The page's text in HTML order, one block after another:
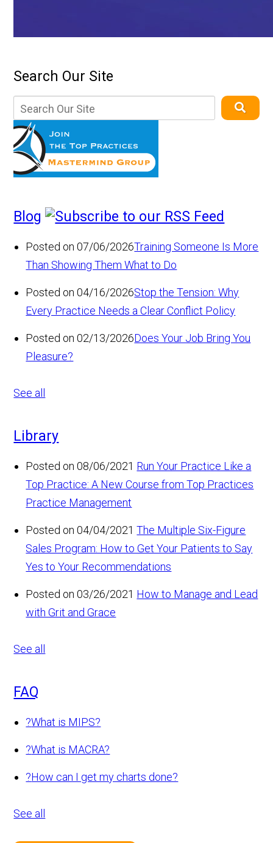
Search Our Site
Blog
Posted on 07/06/2026Training Someone Is More
Than Showing Them What to Do
Posted on 04/16/2026Stop the Tension: Why
Every Practice Needs a Clear Conflict Policy
Posted on 02/13/2026Does Your Job Bring You
Pleasure?
See all
Library
Posted on 08/06/2021 Run Your Practice Like a
Top Practice: A New Course from Top Practices
Practice Management
Posted on 04/04/2021 The Multiple Six-Figure
Sales Program: How to Get Your Patients to Say
Yes to Your Recommendations
Posted on 03/26/2021 How to Manage and Lead
with Grit and Grace
See all
FAQ
?What is MIPS?
?What is MACRA?
?How can I get my charts done?
See all